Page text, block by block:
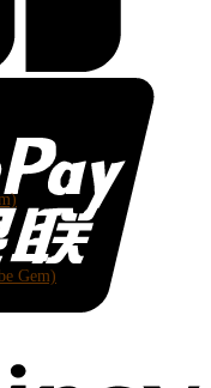
Gem)